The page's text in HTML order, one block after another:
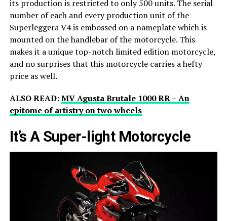
its production is restricted to only 500 units. The serial
number of each and every production unit of the
Superleggera V4 is embossed on a nameplate which is
mounted on the handlebar of the motorcycle. This
makes it a unique top-notch limited edition motorcycle,
and no surprises that this motorcycle carries a hefty
price as well.
ALSO READ:MV Agusta Brutale 1000 RR – An
epitome of artistry on two wheels
It’s A Super-light Motorcycle